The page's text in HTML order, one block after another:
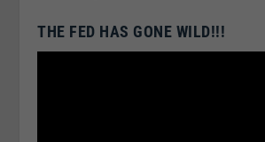
THE FED HAS GONE WILD!!!